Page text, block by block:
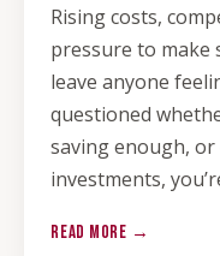
Rising costs,
pressure to make
leave anyone
questioned
saving enough,
investments,
READ MORE →